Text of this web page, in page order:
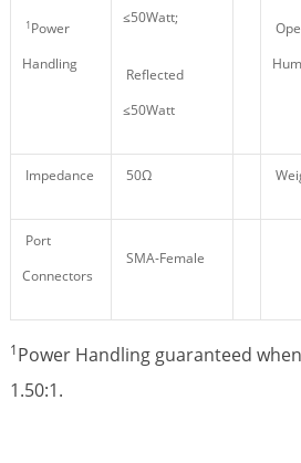
1 Power
Handling
≤50Watt;
Reflected
≤50Watt
Impedance 50Ω
Port
Connectors
SMA-Female
1Power Handling guaranteed when
1.50:1.